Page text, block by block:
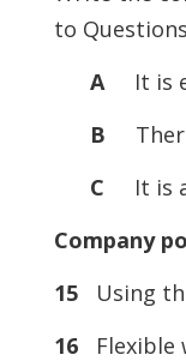
to Questions
AIt is
B
C It is
Company
15Using
16